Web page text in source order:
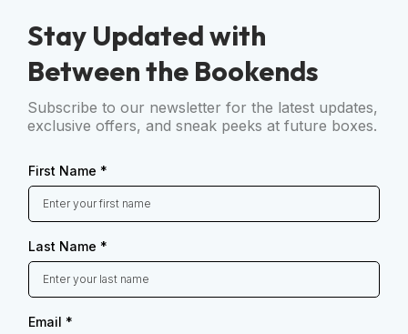
Stay Updated with
Between the Bookends
Subscribe to our newsletter for the latest updates,
exclusive offers, and sneak peeks at future boxes.
First Name *
Last Name *
Email *